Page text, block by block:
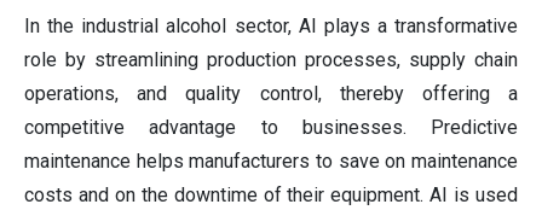
In the industrial alcohol sector, AI plays a transformative
role by streamlining production processes, supply chain
operations, and quality control, thereby offering a
competitive advantage to businesses. Predictive
maintenance helps manufacturers to save on maintenance
costs and on the downtime of their equipment. AI is used